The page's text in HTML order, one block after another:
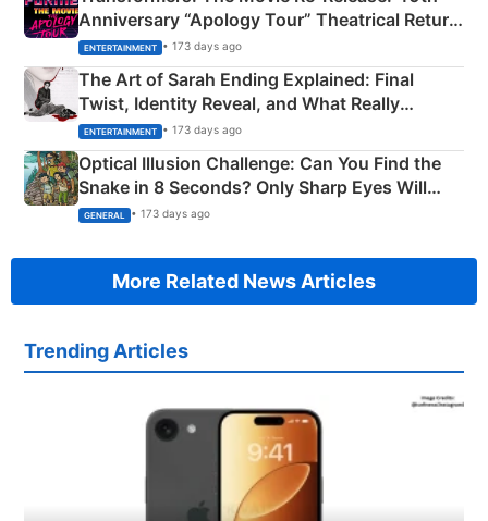
Anniversary “Apology Tour” Theatrical Return
Explained
ENTERTAINMENT • 173 days ago
The Art of Sarah Ending Explained: Final
Twist, Identity Reveal, and What Really
Happened
ENTERTAINMENT • 173 days ago
Optical Illusion Challenge: Can You Find the
Snake in 8 Seconds? Only Sharp Eyes Will
Succeed!
GENERAL • 173 days ago
More Related News Articles
Trending Articles